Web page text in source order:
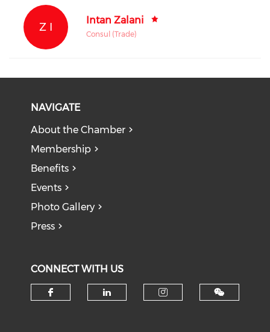
Z I
Intan Zalani
Consul (Trade)
NAVIGATE
About the Chamber
Membership
Benefits
Events
Photo Gallery
Press
CONNECT WITH US